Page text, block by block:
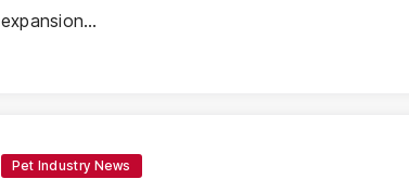
expansion…
Pet Industry News